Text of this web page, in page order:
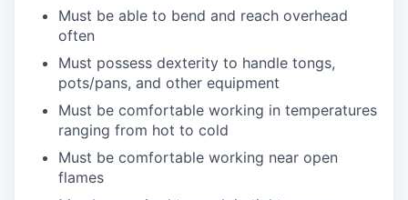
Must be able to bend and reach overhead
often
Must possess dexterity to handle tongs,
pots/pans, and other equipment
Must be comfortable working in temperatures
ranging from hot to cold
Must be comfortable working near open
flames